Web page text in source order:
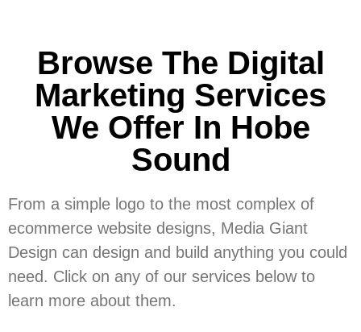
Browse The Digital
Marketing Services
We Offer In Hobe
Sound
From a simple logo to the most complex of
ecommerce website designs, Media Giant
Design can design and build anything you could
need. Click on any of our services below to
learn more about them.